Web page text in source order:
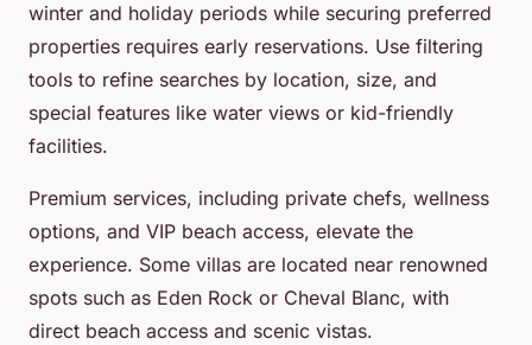
winter and holiday periods while securing preferred
properties requires early reservations. Use filtering
tools to refine searches by location, size, and
special features like water views or kid-friendly
facilities.
Premium services, including private chefs, wellness
options, and VIP beach access, elevate the
experience. Some villas are located near renowned
spots such as Eden Rock or Cheval Blanc, with
direct beach access and scenic vistas.